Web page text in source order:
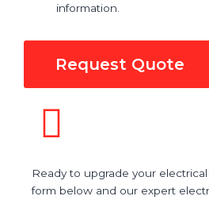
information.
Request Quote
Ready to upgrade your
form below and our expert